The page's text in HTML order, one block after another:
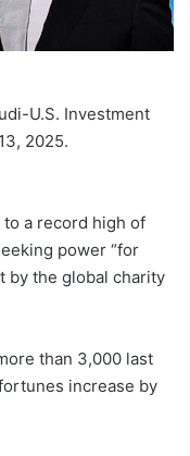
U.S. Investment
2025.
to a record high of
power “for
by the global charity
than 3,000 last
increase by